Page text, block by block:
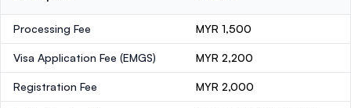
Processing Fee MYR 1,500
Visa Application Fee (EMGS) MYR 2,200
Registration Fee MYR 2,000